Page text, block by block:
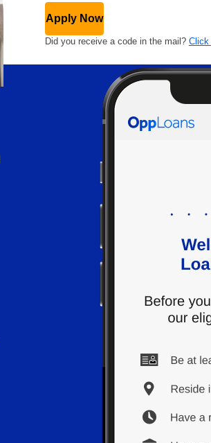
Apply Now
Did you receive a code in the mail? Click